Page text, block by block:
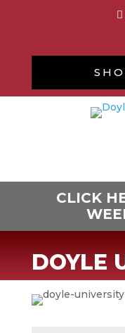

CLICK
DOYLE